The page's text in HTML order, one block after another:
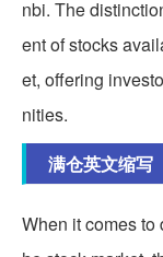
nbi. The
ent of stocks
et, offering
nities.
满仓英文缩写
When it comes